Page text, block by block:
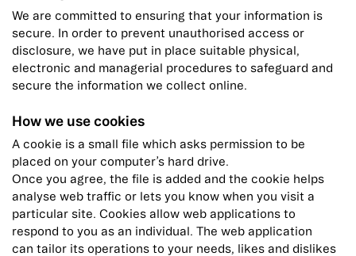
We are committed to ensuring that your information is
secure. In order to prevent unauthorised access or
disclosure, we have put in place suitable physical,
electronic and managerial procedures to safeguard and
secure the information we collect online.
How we use cookies
A cookie is a small file which asks permission to be
placed on your computer’s hard drive.
Once you agree, the file is added and the cookie helps
analyse web traffic or lets you know when you visit a
particular site. Cookies allow web applications to
respond to you as an individual. The web application
can tailor its operations to your needs, likes and dislikes